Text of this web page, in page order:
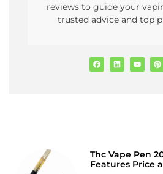
reviews to guide your
trusted advice and top
Thc Vape Pen
Features Price